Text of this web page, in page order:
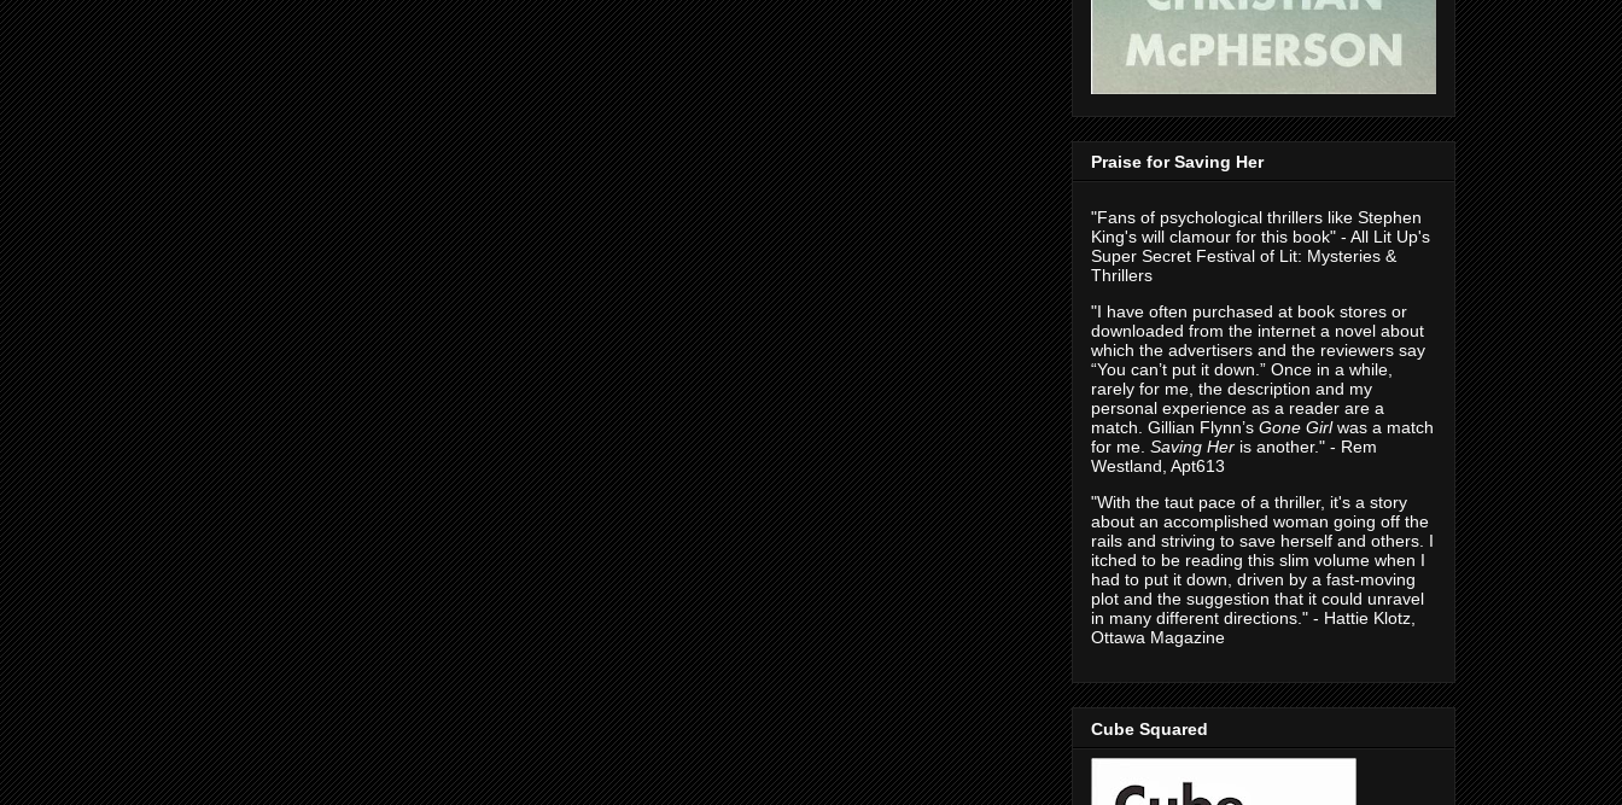
Praise for Saving Her
"Fans of psychological thrillers like Stephen
King's will clamour for this book" - All Lit Up's
Super Secret Festival of Lit: Mysteries &
Thrillers
"I have often purchased at book stores or
downloaded from the internet a novel about
which the advertisers and the reviewers say
“You can’t put it down.” Once in a while,
rarely for me, the description and my
personal experience as a reader are a
match. Gillian Flynn’s Gone Girlwas a match
for me. Saving Her is another." - Rem
Westland, Apt613
"With the taut pace of a thriller, it's a story
about an accomplished woman going off the
rails and striving to save herself and others. I
itched to be reading this slim volume when I
had to put it down, driven by a fast-moving
plot and the suggestion that it could unravel
in many different directions." - Hattie Klotz,
Ottawa Magazine
Cube Squared